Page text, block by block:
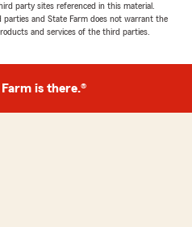
party sites referenced in this material.
and State Farm does not warrant the
and services of the third parties.
is there.®